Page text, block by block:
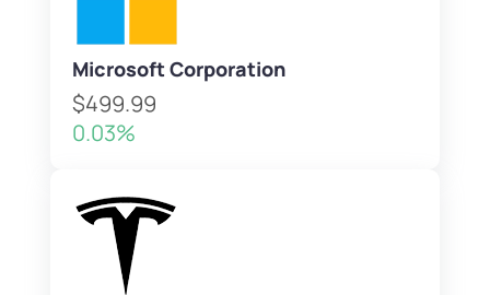
Microsoft Corporation
$499.99
0.03%